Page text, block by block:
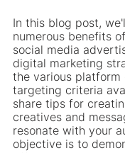
In this blog post,
numerous benefits
social media
digital marketing
the various platform
targeting criteria
share tips for
creatives and
resonate with your
objective is to